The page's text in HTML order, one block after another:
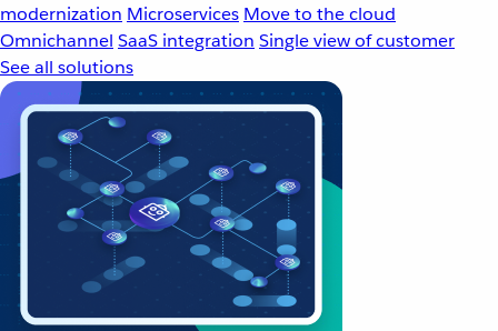
modernization Microservices Move to the cloud
Omnichannel SaaS integration Single view of customer
See all solutions